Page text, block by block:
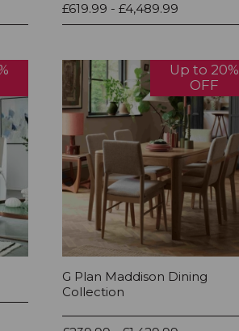
£619.99 - £4,489.99
Up to 20%
OFF
G Plan Maddison Dining
Collection